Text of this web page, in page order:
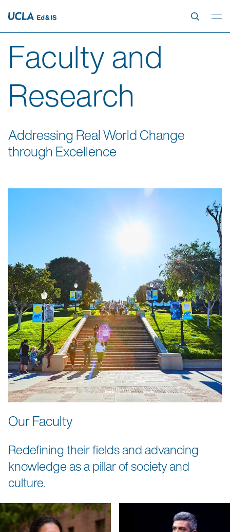
Faculty and
Research
Addressing Real World Change
through Excellence
Our Faculty
Redefining their fields and advancing
knowledge as a pillar of society and
culture.